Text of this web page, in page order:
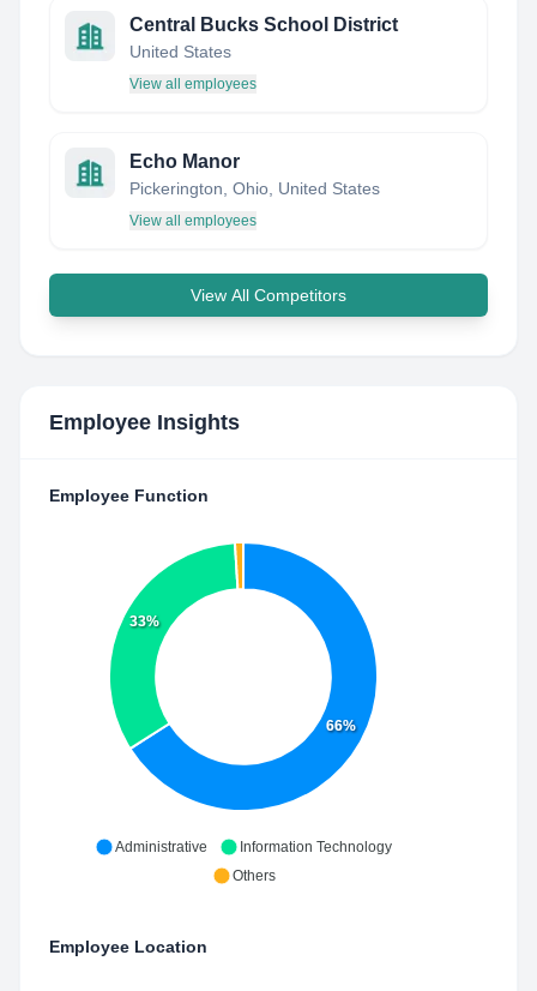
Central Bucks School District
United States
View all employees
Echo Manor
Pickerington, Ohio, United States
View all employees
View All Competitors
Employee Insights
Employee Function
66%
33%
Administrative
Information Technology
Others
Employee Location